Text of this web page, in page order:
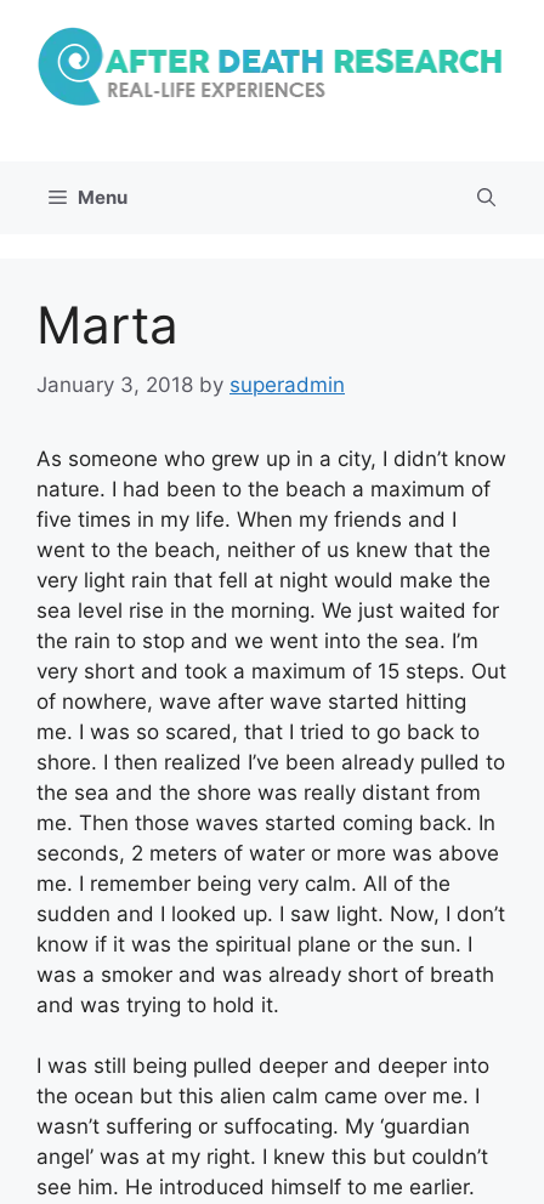
content
Menu
Marta
January 3, 2018 by superadmin
As someone who grew up in a city, I didn’t know
nature. I had been to the beach a maximum of
five times in my life. When my friends and I
went to the beach, neither of us knew that the
very light rain that fell at night would make the
sea level rise in the morning. We just waited for
the rain to stop and we went into the sea. I’m
very short and took a maximum of 15 steps. Out
of nowhere, wave after wave started hitting
me. I was so scared, that I tried to go back to
shore. I then realized I’ve been already pulled to
the sea and the shore was really distant from
me. Then those waves started coming back. In
seconds, 2 meters of water or more was above
me. I remember being very calm. All of the
sudden and I looked up. I saw light. Now, I don’t
know if it was the spiritual plane or the sun. I
was a smoker and was already short of breath
and was trying to hold it.
I was still being pulled deeper and deeper into
the ocean but this alien calm came over me. I
wasn’t suffering or suffocating. My ‘guardian
angel’ was at my right. I knew this but couldn’t
see him. He introduced himself to me earlier.